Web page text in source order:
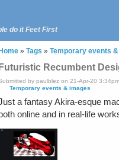
do it Feet First
Home » Tags » Temporary events
Futuristic Recumbent
by paulblez on 21-Apr-20
Temporary events & images
a fantasy Akira-esque
online and in real-life